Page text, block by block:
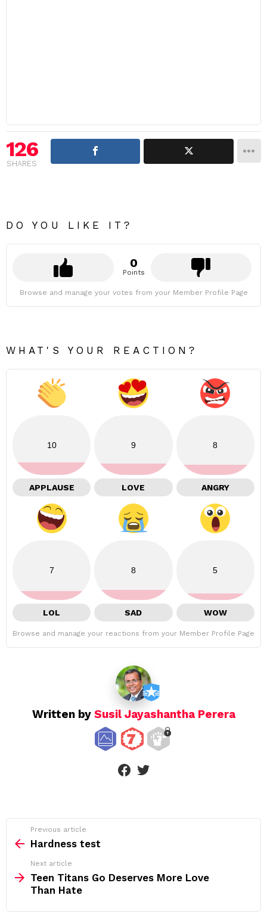
126
SHARES
DO YOU LIKE IT?
0
Points
Browse and manage your votes from your Member Profile Page
WHAT'S YOUR REACTION?
10
APPLAUSE
9
LOVE
8
ANGRY
7
LOL
8
SAD
5
WOW
Browse and manage your reactions from your Member Profile Page
Written by Susil Jayashantha Perera
more
Previous article
Hardness test
Next article
Teen Titans Go Deserves More Love
Than Hate